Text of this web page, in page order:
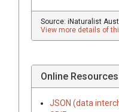
Source: iNaturalist
View more details of
Online Resources
JSON (data